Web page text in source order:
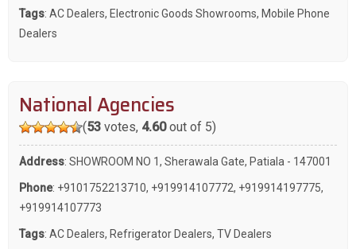
Tags: AC Dealers, Electronic Goods Showrooms, Mobile Phone
Dealers
National Agencies
(53votes, 4.60out of 5)
Address: SHOWROOM NO 1, Sherawala Gate, Patiala - 147001
Phone: +9101752213710, +919914107772, +919914197775,
+919914107773
Tags: AC Dealers, Refrigerator Dealers, TV Dealers